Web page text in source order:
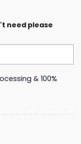
need please
& 100%